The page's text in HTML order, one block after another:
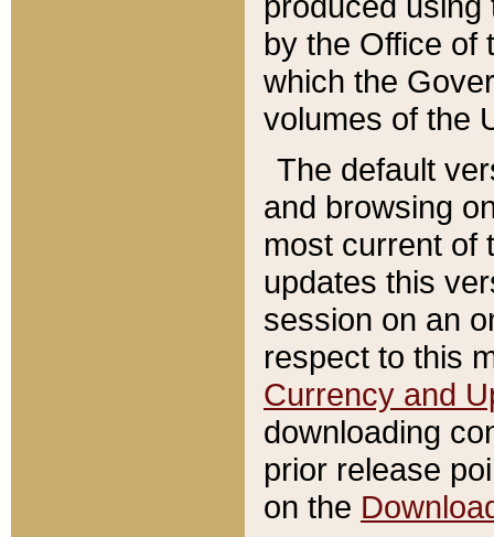
by the Office of
which the
volumes of the
The default
and browsing
most current of
updates this
session on an
respect to this
Currency and
downloading
prior release
on the